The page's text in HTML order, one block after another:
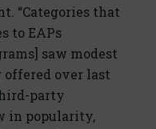
“Categories that
to EAPs
saw modest
offered over last
party
in popularity,